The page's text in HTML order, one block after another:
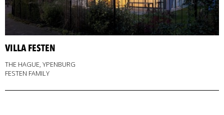
VILLA FESTEN
THE HAGUE, YPENBURG
FESTEN FAMILY